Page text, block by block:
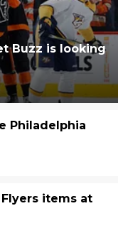
Buzz is looking
Philadelphia
Flyers items at